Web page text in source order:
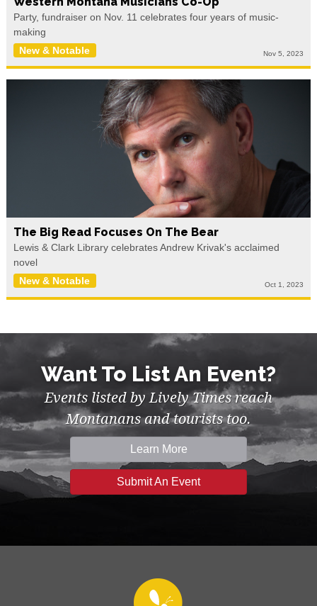
Party, fundraiser on Nov. 11 celebrates four years of music-
making
New & Notable
Nov 5, 2023
The Big Read Focuses On The Bear
Lewis & Clark Library celebrates Andrew Krivak's acclaimed
novel
New & Notable
Oct 1, 2023
Want To List An Event?
Events listed by Lively Times reach
Montanans and tourists too.
Learn More
Submit An Event